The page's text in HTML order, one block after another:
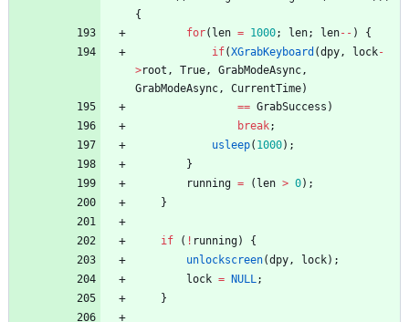
{
for( len = 1000; len; len- - )
{
if(XGrabKeyboard (dpy, lock-
>root , True, GrabModeAsync,
GrabModeAsync, CurrentTime)
== GrabSuccess )
break;
usleep( 1000) ;
}
running = ( len > 0) ;
}
if ( ! running)
{
unlockscreen(dpy, lock) ;
lock = NULL;
}